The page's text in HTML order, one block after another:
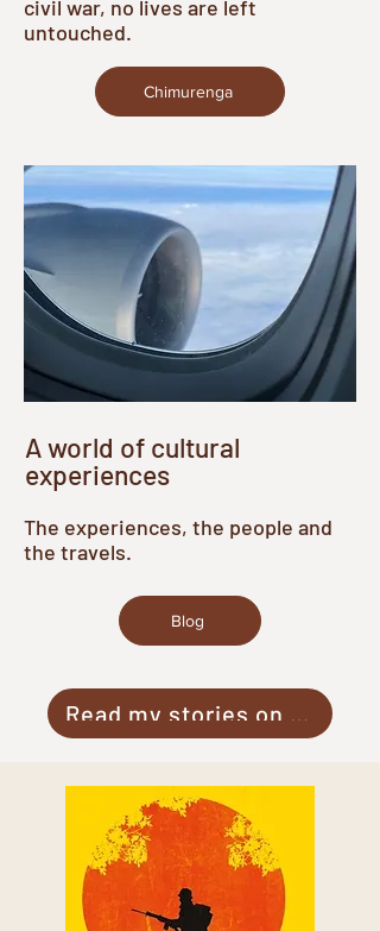
civil war, no lives are left
untouched.
Chimurenga
A world of cultural
experiences
The experiences, the people and
the travels.
Blog
Read my stories on Medium